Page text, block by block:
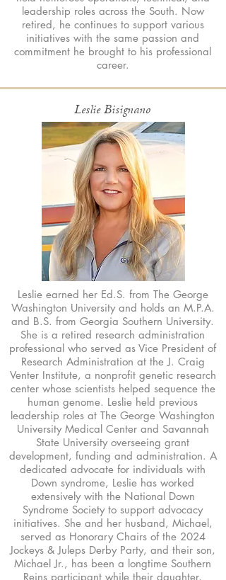
leadership roles across the South. Now
retired, he continues to support various
initiatives with the same passion and
commitment he brought to his professional
career.
Leslie Bisignano
Leslie earned her Ed.S. from The George
Washington University and holds an M.P.A.
and B.S. from Georgia Southern University.
She is a retired research administration
professional who served as Vice President of
Research Administration at the J. Craig
Venter Institute, a nonprofit genetic research
center whose scientists helped sequence the
human genome. Leslie held previous
leadership roles at The George Washington
University Medical Center and Savannah
State University overseeing grant
development, funding and administration. A
dedicated advocate for individuals with
Down syndrome, Leslie has worked
extensively with the National Down
Syndrome Society to support advocacy
initiatives. She and her husband, Michael,
served as Honorary Chairs of the 2024
Jockeys & Juleps Derby Party, and their son,
Michael Jr., has been a longtime Southern
Reins participant while their daughter,